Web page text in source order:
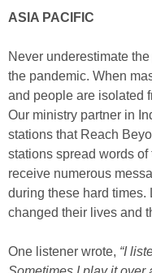
ASIA PACIFIC
Never underestimate
the pandemic. When
and people are isolated
Our ministry partner in
stations that Reach
stations spread words
receive numerous
during these hard times.
changed their lives and
One listener wrote, “I